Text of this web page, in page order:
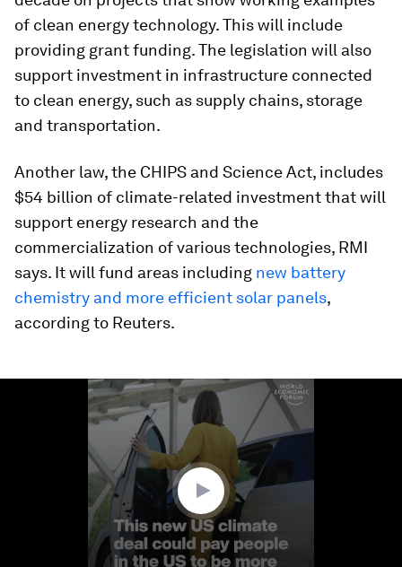
of clean energy technology. This will include
providing grant funding. The legislation will also
support investment in infrastructure connected
to clean energy, such as supply chains, storage
and transportation.
Another law, the CHIPS and Science Act, includes
$54 billion of climate-related investment that will
support energy research and the
commercialization of various technologies, RMI
says. It will fund areas including new battery
chemistry and more efficient solar panels,
according to Reuters.